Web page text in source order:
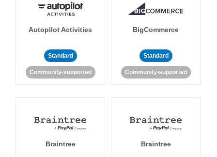
Autopilot Activities
Standard
Community-supported
BigCommerce
Standard
Community-supported
Braintree Braintree